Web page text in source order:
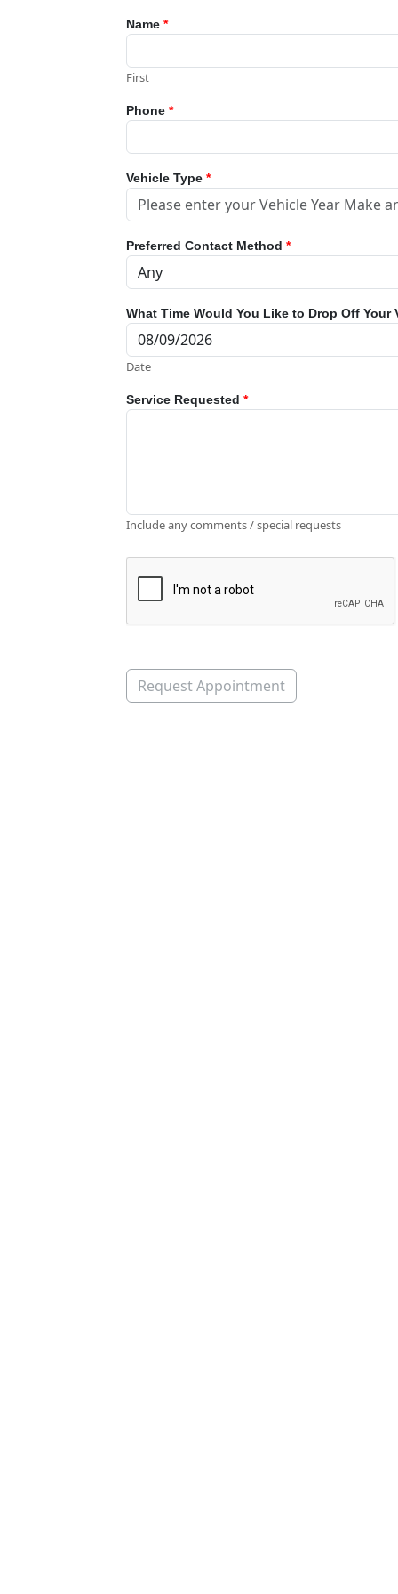
Name *
First
Phone *
Vehicle Type *
Preferred Contact Method *
What Time Would You Like to Drop Off Your
Date
Service Requested *
Include any comments / special requests